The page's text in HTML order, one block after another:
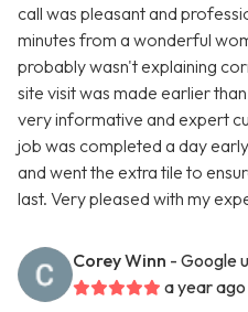
call was pleasant and
minutes from a wonderful
probably wasn't explaining
site visit was made earlier
very informative and expert
job was completed a day
and went the extra tile to
last. Very pleased with my
Corey Winn - Google
a year ago